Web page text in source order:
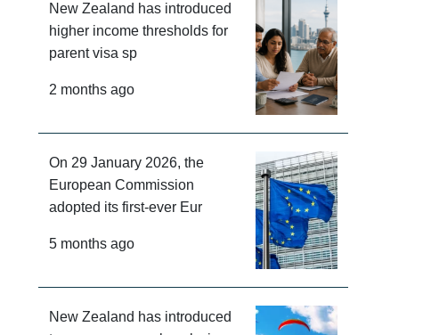
New Zealand has introduced
higher income thresholds for
parent visa sp
2 months ago
On 29 January 2026, the
European Commission
adopted its first-ever Eur
5 months ago
New Zealand has introduced